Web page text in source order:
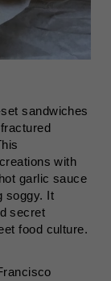
sandwiches
with
garlic sauce
soggy. It
secret
food culture.